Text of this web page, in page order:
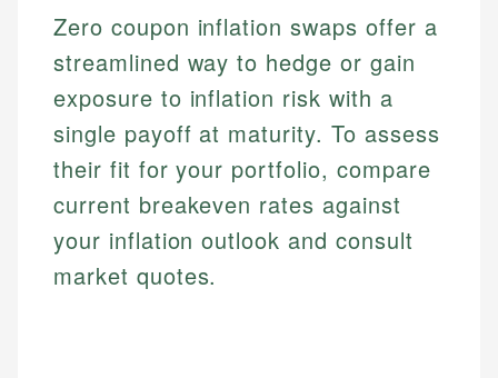
and editorial review process. We verify all rates,
fees, and product information using authoritative
primary sources including official U.S. government
websites, financial institution websites, and
regulatory bodies. Our content is reviewed by
experienced financial professionals to ensure
accuracy and relevance.
for making finance accessible, she writes clear,
actionable content that empowers individuals to
make informed financial decisions.
Specialties:
Financial Education
Investment Terms
Personal Finance
public-facing content. His expertise in content
systems, data accuracy, and web accessibility
ensures every guide meets the highest standards.
Specialties:
Financial Docs
Data Accuracy
Web Accessibility
Email LinkedIn
Zero coupon inflation swaps offer a
streamlined way to hedge or gain
exposure to inflation risk with a
single payoff at maturity. To assess
their fit for your portfolio, compare
current breakeven rates against
your inflation outlook and consult
market quotes.